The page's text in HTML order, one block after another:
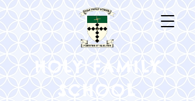
HOLY FAMILY
SCHOOL